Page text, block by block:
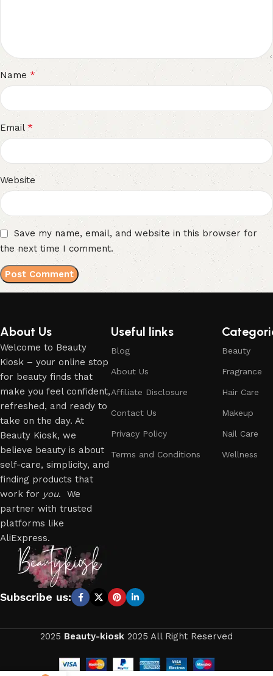
Name *
Email *
Website
Save my name, email, and website in this browser for
the next time I comment.
About Us
Welcome to Beauty
Kiosk – your online stop
for beauty finds that
make you feel confident,
refreshed, and ready to
take on the day. At
Beauty Kiosk, we
believe beauty is about
self-care, simplicity, and
finding products that
work for you. We
partner with trusted
platforms like
AliExpress.
Useful links
Blog
About Us
Affiliate Disclosure
Contact Us
Privacy Policy
Terms and Conditions
Beauty
Fragrance
Hair Care
Makeup
Nail Care
Wellness
Subscribe us:
2025 Beauty-kiosk 2025 All Right Reserved